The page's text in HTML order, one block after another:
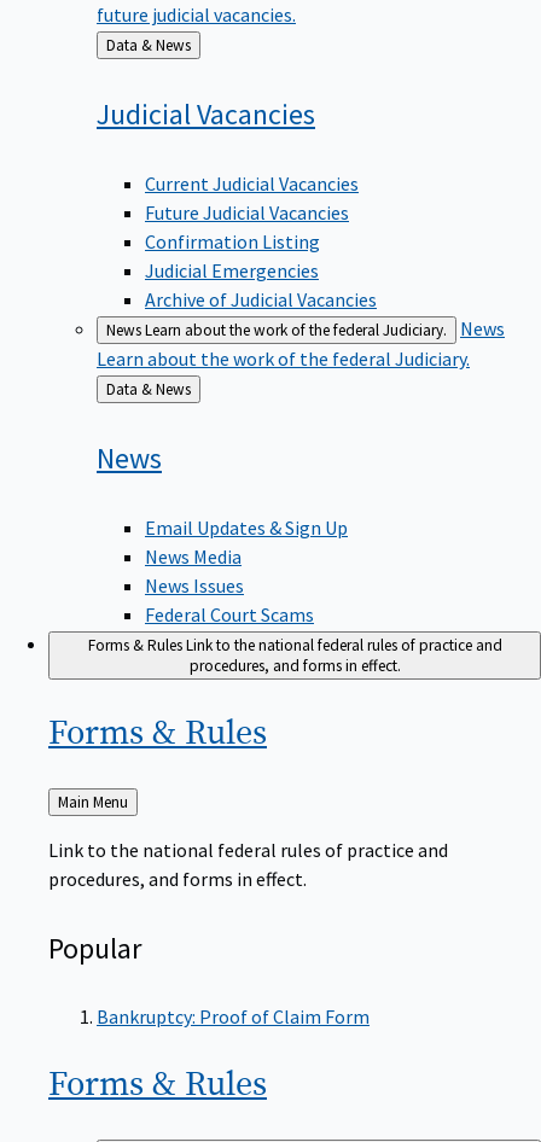
future judicial vacancies.
Back
to
Data & News
JudicialVacancies
Current Judicial Vacancies
Future Judicial Vacancies
Confirmation Listing
Judicial Emergencies
Archive of Judicial Vacancies
NewsLearn about the work of the federal Judiciary.
News
Learn about the work of the federal Judiciary.
Back
to
Data & News
News
Email Updates & Sign Up
News Media
News Issues
Federal Court Scams
Forms & RulesLink to the national federal rules of practice and
procedures, and forms in effect.
Forms & Rules
Back
to
Main Menu
Link to the national federal rules of practice and
procedures, and forms in effect.
Popular
Bankruptcy: Proof of Claim Form
Forms & Rules